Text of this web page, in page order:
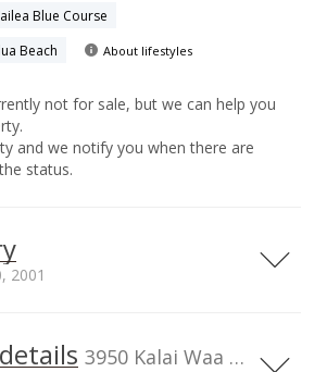
Blue Course
Beach
About lifestyles
not for sale, but we can help you
and we notify you when there are
status.
2001
3950 Kalai Waa St unit U102, HI